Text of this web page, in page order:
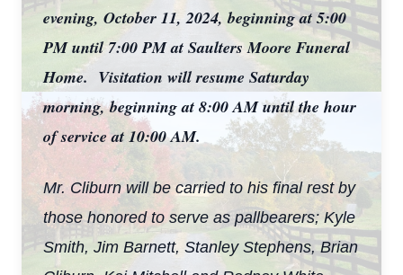
evening, October 11, 2024, beginning at 5:00
PM until 7:00 PM at Saulters Moore Funeral
Home. Visitation will resume Saturday
morning, beginning at 8:00 AM until the hour
of service at 10:00 AM.
Mr. Cliburn will be carried to his final rest by
those honored to serve as pallbearers; Kyle
Smith, Jim Barnett, Stanley Stephens, Brian